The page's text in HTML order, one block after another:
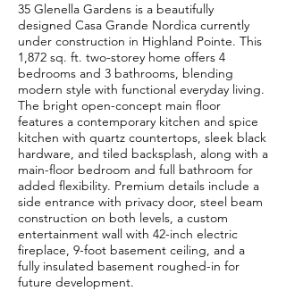
35 Glenella Gardens is a beautifully
designed Casa Grande Nordica currently
under construction in Highland Pointe. This
1,872 sq. ft. two-storey home offers 4
bedrooms and 3 bathrooms, blending
modern style with functional everyday living.
The bright open-concept main floor
features a contemporary kitchen and spice
kitchen with quartz countertops, sleek black
hardware, and tiled backsplash, along with a
main-floor bedroom and full bathroom for
added flexibility. Premium details include a
side entrance with privacy door, steel beam
construction on both levels, a custom
entertainment wall with 42-inch electric
fireplace, 9-foot basement ceiling, and a
fully insulated basement roughed-in for
future development.